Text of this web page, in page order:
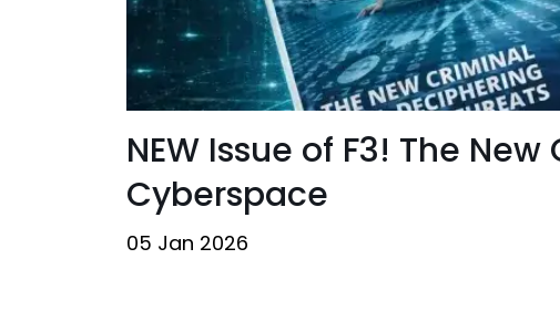
NEW Issue of F3! The
Cyberspace
05 Jan 2026